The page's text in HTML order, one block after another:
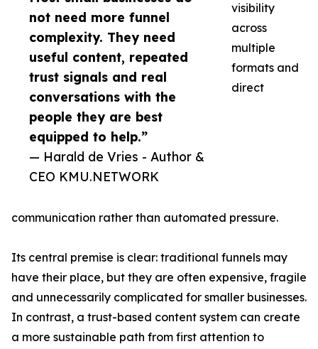
not need more funnel
complexity. They need
useful content, repeated
trust signals and real
conversations with the
people they are best
equipped to help.”
— Harald de Vries - Author &
CEO KMU.NETWORK
visibility
across
multiple
formats and
direct
communication rather than automated pressure.
Its central premise is clear: traditional funnels may
have their place, but they are often expensive, fragile
and unnecessarily complicated for smaller businesses.
In contrast, a trust-based content system can create
a more sustainable path from first attention to